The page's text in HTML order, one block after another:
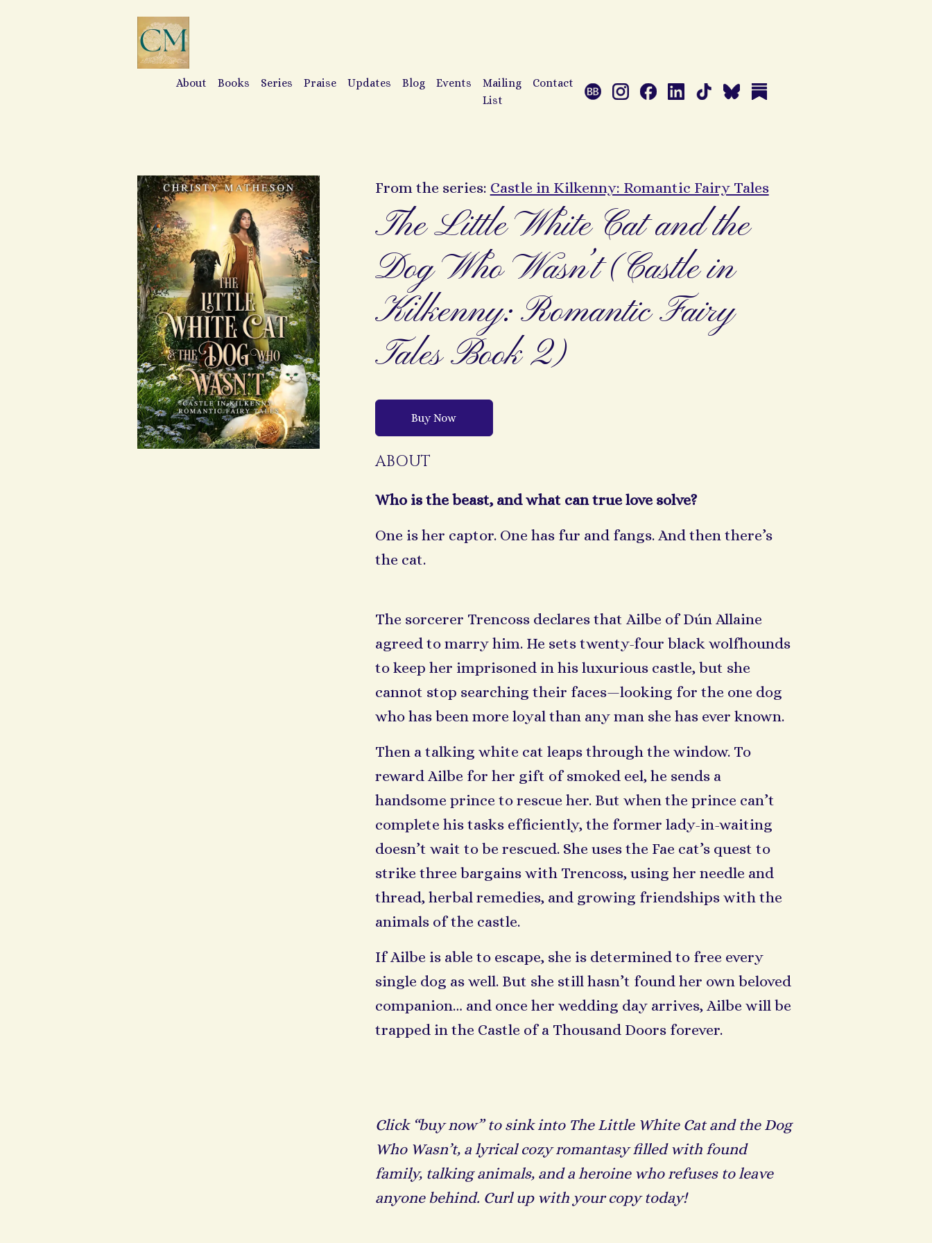
About Books Series Praise Updates Blog Events
Mailing
List
Contact
From the series: Castle in Kilkenny: Romantic Fairy Tales
The Little White Cat and the
Dog Who Wasn’t (Castle in
Kilkenny: Romantic Fairy
Tales Book 2)
Buy Now
ABOUT
Who is the beast, and what can true love solve?
One is her captor. One has fur and fangs. And then there’s
the cat.
The sorcerer Trencoss declares that Ailbe of Dún Allaine
agreed to marry him. He sets twenty-four black wolfhounds
to keep her imprisoned in his luxurious castle, but she
cannot stop searching their faces—looking for the one dog
who has been more loyal than any man she has ever known.
Then a talking white cat leaps through the window. To
reward Ailbe for her gift of smoked eel, he sends a
handsome prince to rescue her. But when the prince can’t
complete his tasks efficiently, the former lady-in-waiting
doesn’t wait to be rescued. She uses the Fae cat’s quest to
strike three bargains with Trencoss, using her needle and
thread, herbal remedies, and growing friendships with the
animals of the castle.
If Ailbe is able to escape, she is determined to free every
single dog as well. But she still hasn’t found her own beloved
companion… and once her wedding day arrives, Ailbe will be
trapped in the Castle of a Thousand Doors forever.
Click “buy now” to sink into The Little White Cat and the Dog
Who Wasn’t, a lyrical cozy romantasy filled with found
family, talking animals, and a heroine who refuses to leave
anyone behind. Curl up with your copy today!